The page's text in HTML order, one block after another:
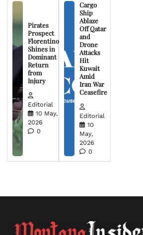
Pirates
Prospect
Florentino
Shines in
Dominant
Return
from
Injury
Editorial
10 May,
2026
0
Cargo
Ship
Ablaze
Off Qatar
and
Drone
Attacks
Hit
Kuwait
Amid
Iran War
Ceasefire
Editorial
10
May,
2026
0